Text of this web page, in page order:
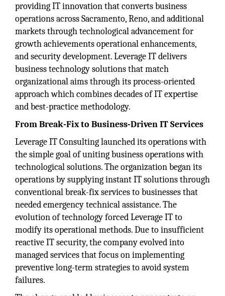
providing IT innovation that converts business
operations across Sacramento, Reno, and additional
markets through technological advancement for
growth achievements operational enhancements,
and security development. Leverage IT delivers
business technology solutions that match
organizational aims through its process-oriented
approach which combines decades of IT expertise
and best-practice methodology.
From Break-Fix to Business-Driven IT Services
Leverage IT Consulting launched its operations with
the simple goal of uniting business operations with
technological solutions. The organization began its
operations by supplying instant IT solutions through
conventional break-fix services to businesses that
needed emergency technical assistance. The
evolution of technology forced Leverage IT to
modify its operational methods. Due to insufficient
reactive IT security, the company evolved into
managed services that focus on implementing
preventive long-term strategies to avoid system
failures.